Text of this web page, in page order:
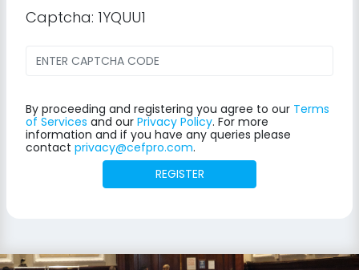
Captcha: 1YQUU1
By proceeding and registering you agree to our Terms
of Services and our Privacy Policy. For more
information and if you have any queries please
contact privacy@cefpro.com.
REGISTER